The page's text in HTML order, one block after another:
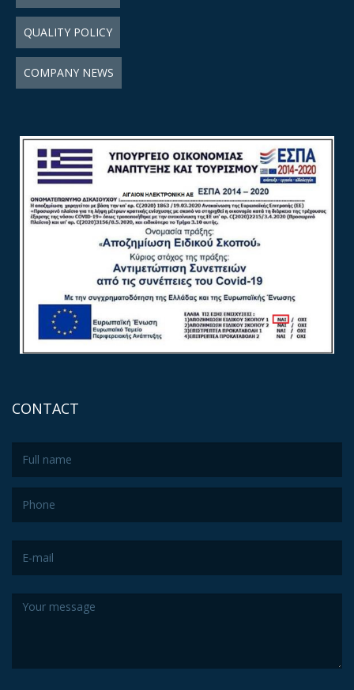
QUALITY POLICY
COMPANY NEWS
CONTACT